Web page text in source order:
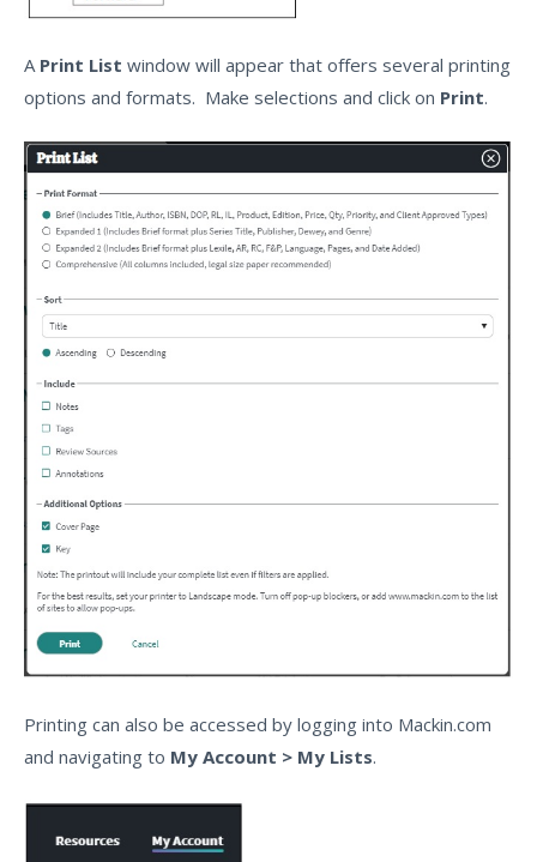
A Print List window will appear that offers several printing
options and formats. Make selections and click on Print.
Printing can also be accessed by logging into Mackin.com
and navigating to My Account > My Lists.